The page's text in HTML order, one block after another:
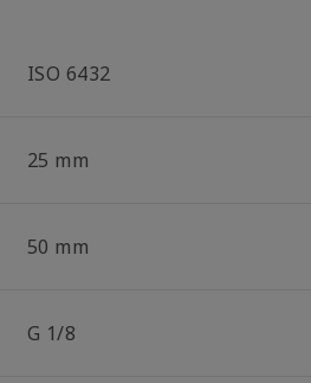
ISO 6432
25 mm
50 mm
G 1/8